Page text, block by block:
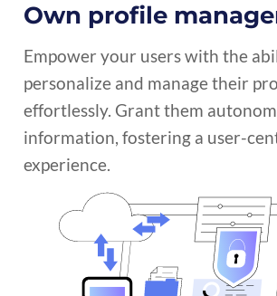
Own profile
Empower your users with the
personalize and manage their
effortlessly. Grant them
information, fostering a user-
experience.